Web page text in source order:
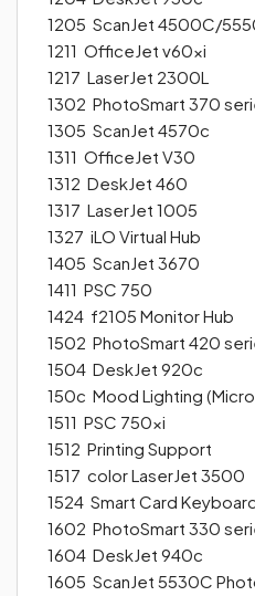
1205 ScanJet 4500C/
1211 OfficeJet v60xi
1217 LaserJet 2300L
1302 PhotoSmart 370
1305 ScanJet 4570c
1311 OfficeJet V30
1312 DeskJet 460
1317 LaserJet 1005
1327 iLO Virtual Hub
1405 ScanJet 3670
1411 PSC 750
1424 f2105 Monitor Hub
1502 PhotoSmart 420
1504 DeskJet 920c
150c Mood Lighting
1511 PSC 750xi
1512 Printing Support
1517 color LaserJet 3500
1524 Smart Card
1602 PhotoSmart 330
1604 DeskJet 940c
1605 ScanJet 5530C